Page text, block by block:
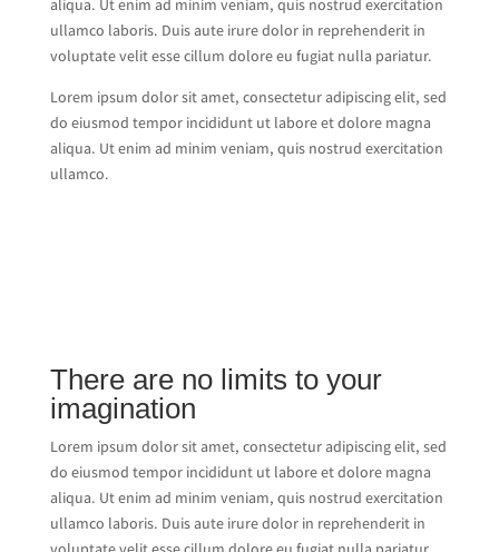
aliqua. Ut enim ad minim veniam, quis nostrud exercitation
ullamco laboris. Duis aute irure dolor in reprehenderit in
voluptate velit esse cillum dolore eu fugiat nulla pariatur.
Lorem ipsum dolor sit amet, consectetur adipiscing elit, sed
do eiusmod tempor incididunt ut labore et dolore magna
aliqua. Ut enim ad minim veniam, quis nostrud exercitation
ullamco.
There are no limits to your
imagination
Lorem ipsum dolor sit amet, consectetur adipiscing elit, sed
do eiusmod tempor incididunt ut labore et dolore magna
aliqua. Ut enim ad minim veniam, quis nostrud exercitation
ullamco laboris. Duis aute irure dolor in reprehenderit in